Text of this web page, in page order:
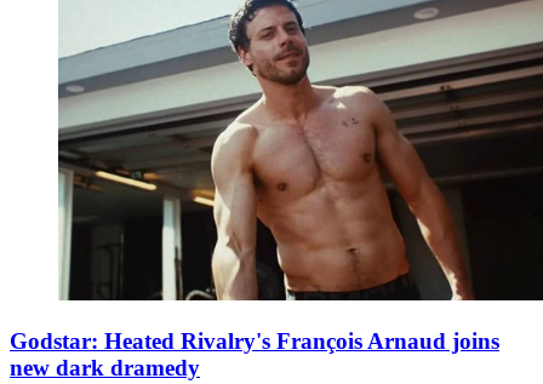
Godstar: Heated Rivalry's François Arnaud joins
new dark dramedy